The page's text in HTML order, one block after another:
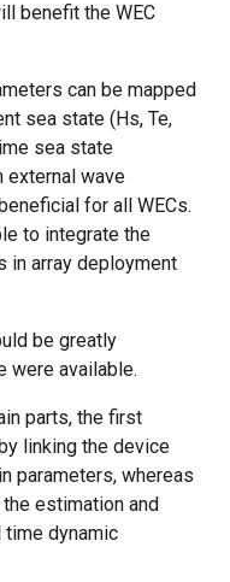
benefit the WEC
can be mapped
sea state (Hs, Te,
sea state
external wave
for all WECs.
to integrate the
in array deployment
be greatly
were available.
parts, the first
linking the device
parameters, whereas
estimation and
dynamic